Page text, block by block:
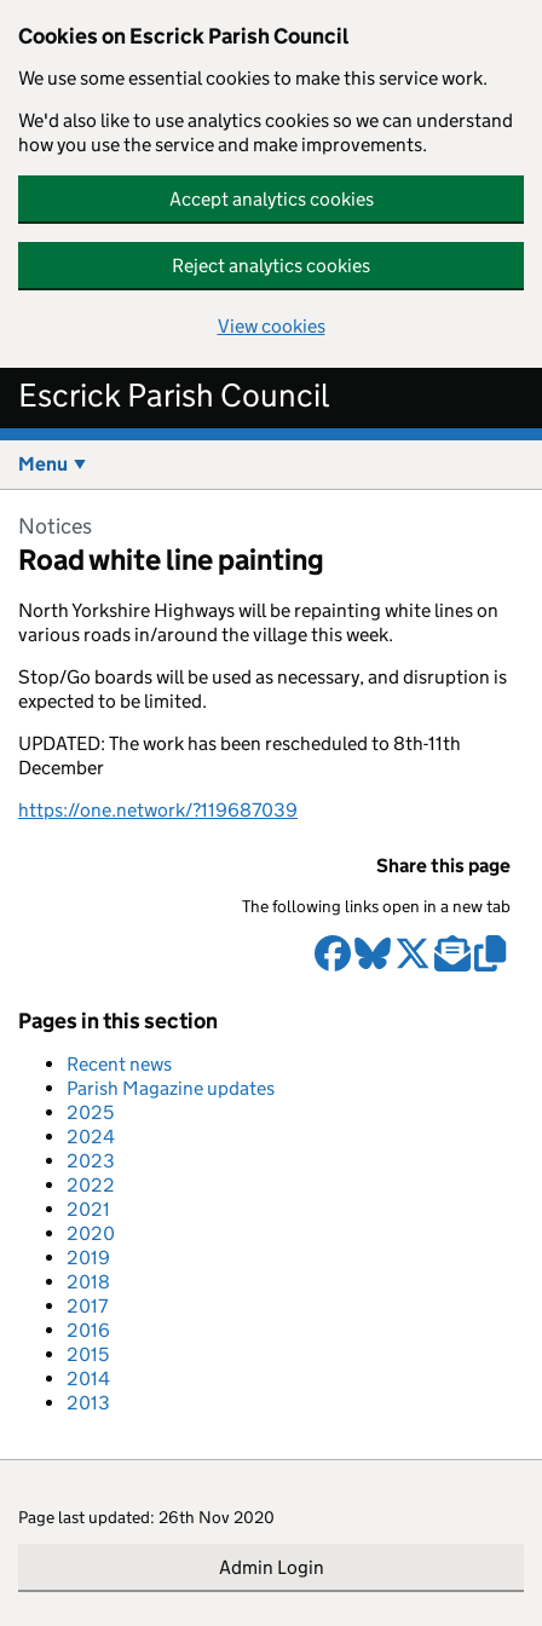
Cookies on Escrick Parish Council
We use some essential cookies to make this service work.
We'd also like to use analytics cookies so we can understand
how you use the service and make improvements.
Accept analytics cookies
Reject analytics cookies
View cookies
Escrick Parish Council
Menu
Notices
Road white line painting
North Yorkshire Highways will be repainting white lines on
various roads in/around the village this week.
Stop/Go boards will be used as necessary, and disruption is
expected to be limited.
UPDATED: The work has been rescheduled to 8th-11th
December
https://one.network/?119687039
Share this page
The following links open in a new tab
Pages in this section
Recent news
Parish Magazine updates
2025
2024
2023
2022
2021
2020
2019
2018
2017
2016
2015
2014
2013
Page last updated: 26th Nov 2020
Admin Login